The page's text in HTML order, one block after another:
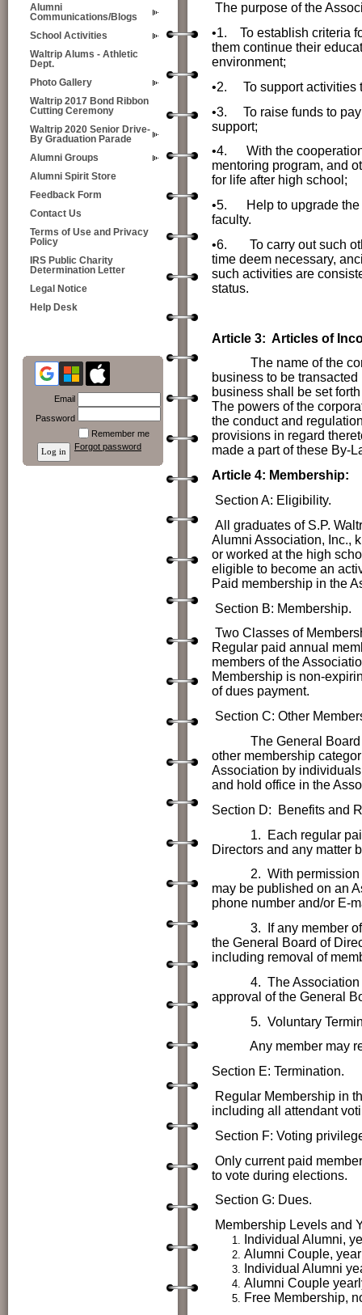
Alumni
Communications/Blogs
School Activities
Waltrip Alums - Athletic
Dept.
Photo Gallery
Waltrip 2017 Bond Ribbon
Cutting Ceremony
Waltrip 2020 Senior Drive-
By Graduation Parade
Alumni Groups
Alumni Spirit Store
Feedback Form
Contact Us
Terms of Use and Privacy
Policy
IRS Public Charity
Determination Letter
Legal Notice
Help Desk
Email
Password
Remember me
Forgot password
The purpose of the
•1. To establish criteria
them continue their
environment;
•2. To support activities
•3. To raise funds to pay
support;
•4.
With the
mentoring program, and
for life after high school;
•5.
Help to upgrade
faculty.
•6. To carry out such
time deem necessary,
such activities are
status.
Article 3: Articles of
The name of the
business to be
business shall be set
The powers of the
the conduct and
provisions in regard
made a part of these By-
Article 4: Membership:
Section A: Eligibility.
All graduates of S.P.
Alumni Association, Inc.,
or worked at the high
eligible to become an
Paid membership in the
Section B: Membership.
Two Classes of
Regular paid annual
members of the
Membership is non-
of dues payment.
Section C: Other
The General
other membership
Association by
and hold office in the
Section D: Benefits and
1. Each regular paid
Directors and any matter
2. With permission of
may be published on an
phone number and/or E-
3. If any member of
the General Board of
including removal of
4. The Association
approval of the General
5. Voluntary
Any member may
Section E: Termination.
Regular Membership in
including all attendant
Section F: Voting
Only current paid
to vote during elections.
Section G: Dues.
Membership Levels and
Individual Alumni,
Alumni Couple,
Individual Alumni
Alumni Couple
Free Membership,